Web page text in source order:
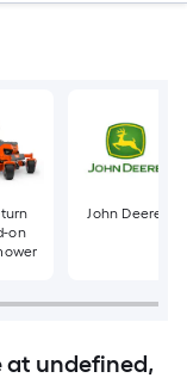
on
John Deere
at undefined,